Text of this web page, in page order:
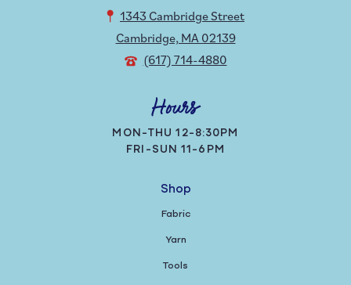
1343 Cambridge Street
Cambridge, MA 02139
(617) 714-4880
Hours
MON-THU 12-8:30PM
FRI-SUN 11-6PM
Shop
Fabric
Yarn
Tools